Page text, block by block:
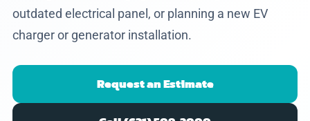
outdated electrical panel, or planning a new EV
charger or generator installation.
Request an Estimate